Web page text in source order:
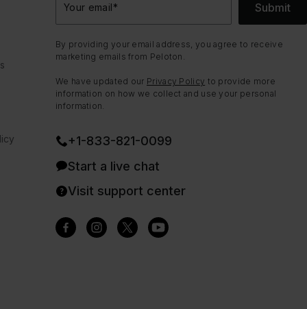
Your email* Submit
By providing your email address, you agree to receive
marketing emails from Peloton.
We have updated our Privacy Policy to provide more
information on how we collect and use your personal
information.
+1-833-821-0099
Start a live chat
Visit support center